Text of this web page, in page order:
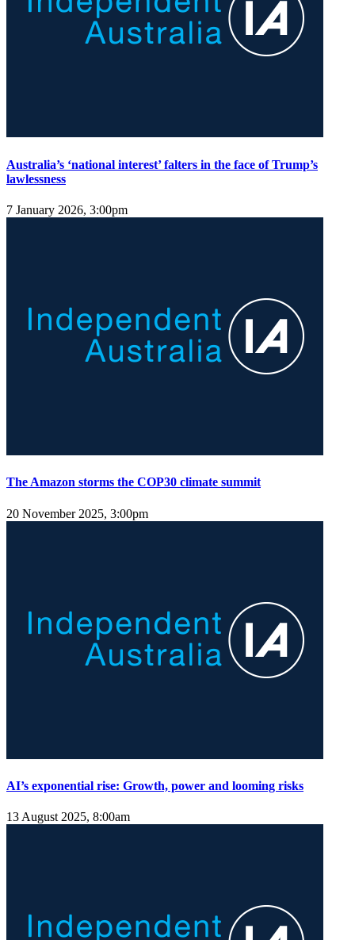
Australia’s ‘national interest’ falters in the face of Trump’s
lawlessness
7 January 2026, 3:00pm
The Amazon storms the COP30 climate summit
20 November 2025, 3:00pm
AI’s exponential rise: Growth, power and looming risks
13 August 2025, 8:00am